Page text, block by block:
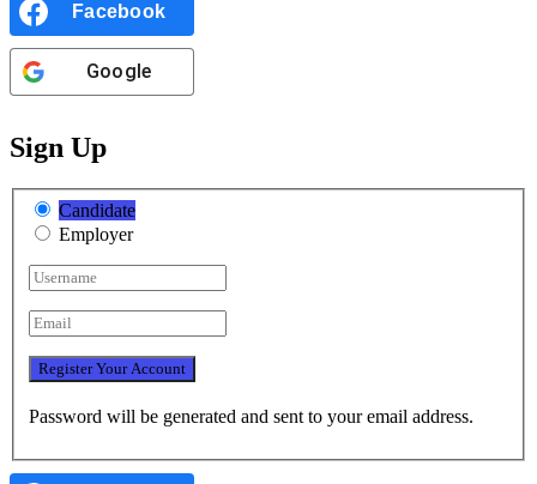
Facebook
Google
Sign Up
Candidate
Employer
Password will be generated and sent to your email address.